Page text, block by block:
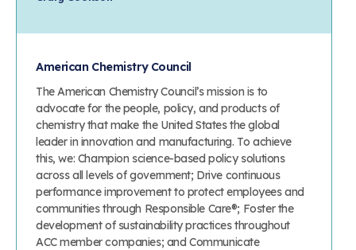
American Chemistry Council
The American Chemistry Council’s mission is to
advocate for the people, policy, and products of
chemistry that make the United States the global
leader in innovation and manufacturing. To achieve
this, we: Champion science-based policy solutions
across all levels of government; Drive continuous
performance improvement to protect employees and
communities through Responsible Care®; Foster the
development of sustainability practices throughout
ACC member companies; and Communicate